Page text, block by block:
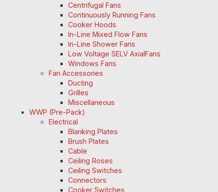
Centrifugal Fans
Continuously Running Fans
Cooker Hoods
In-Line Mixed Flow Fans
In-Line Shower Fans
Low Voltage SELV AxialFans
Windows Fans
Fan Accessories
Ducting
Grilles
Miscellaneous
WWP (Pre-Pack)
Electrical
Blanking Plates
Brush Plates
Cable
Ceiling Roses
Ceiling Switches
Connectors
Cooker Switches